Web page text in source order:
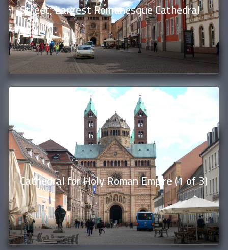
Street, Largest Romanesque Cathedral
Cathedral for Holy Roman Empire (1 of 3)